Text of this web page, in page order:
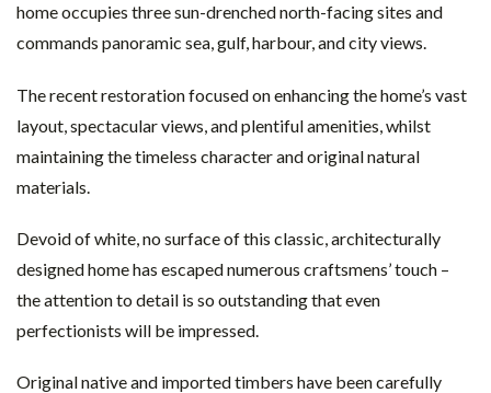
home occupies three sun-drenched north-facing sites and
commands panoramic sea, gulf, harbour, and city views.
The recent restoration focused on enhancing the home’s vast
layout, spectacular views, and plentiful amenities, whilst
maintaining the timeless character and original natural
materials.
Devoid of white, no surface of this classic, architecturally
designed home has escaped numerous craftsmens’ touch –
the attention to detail is so outstanding that even
perfectionists will be impressed.
Original native and imported timbers have been carefully